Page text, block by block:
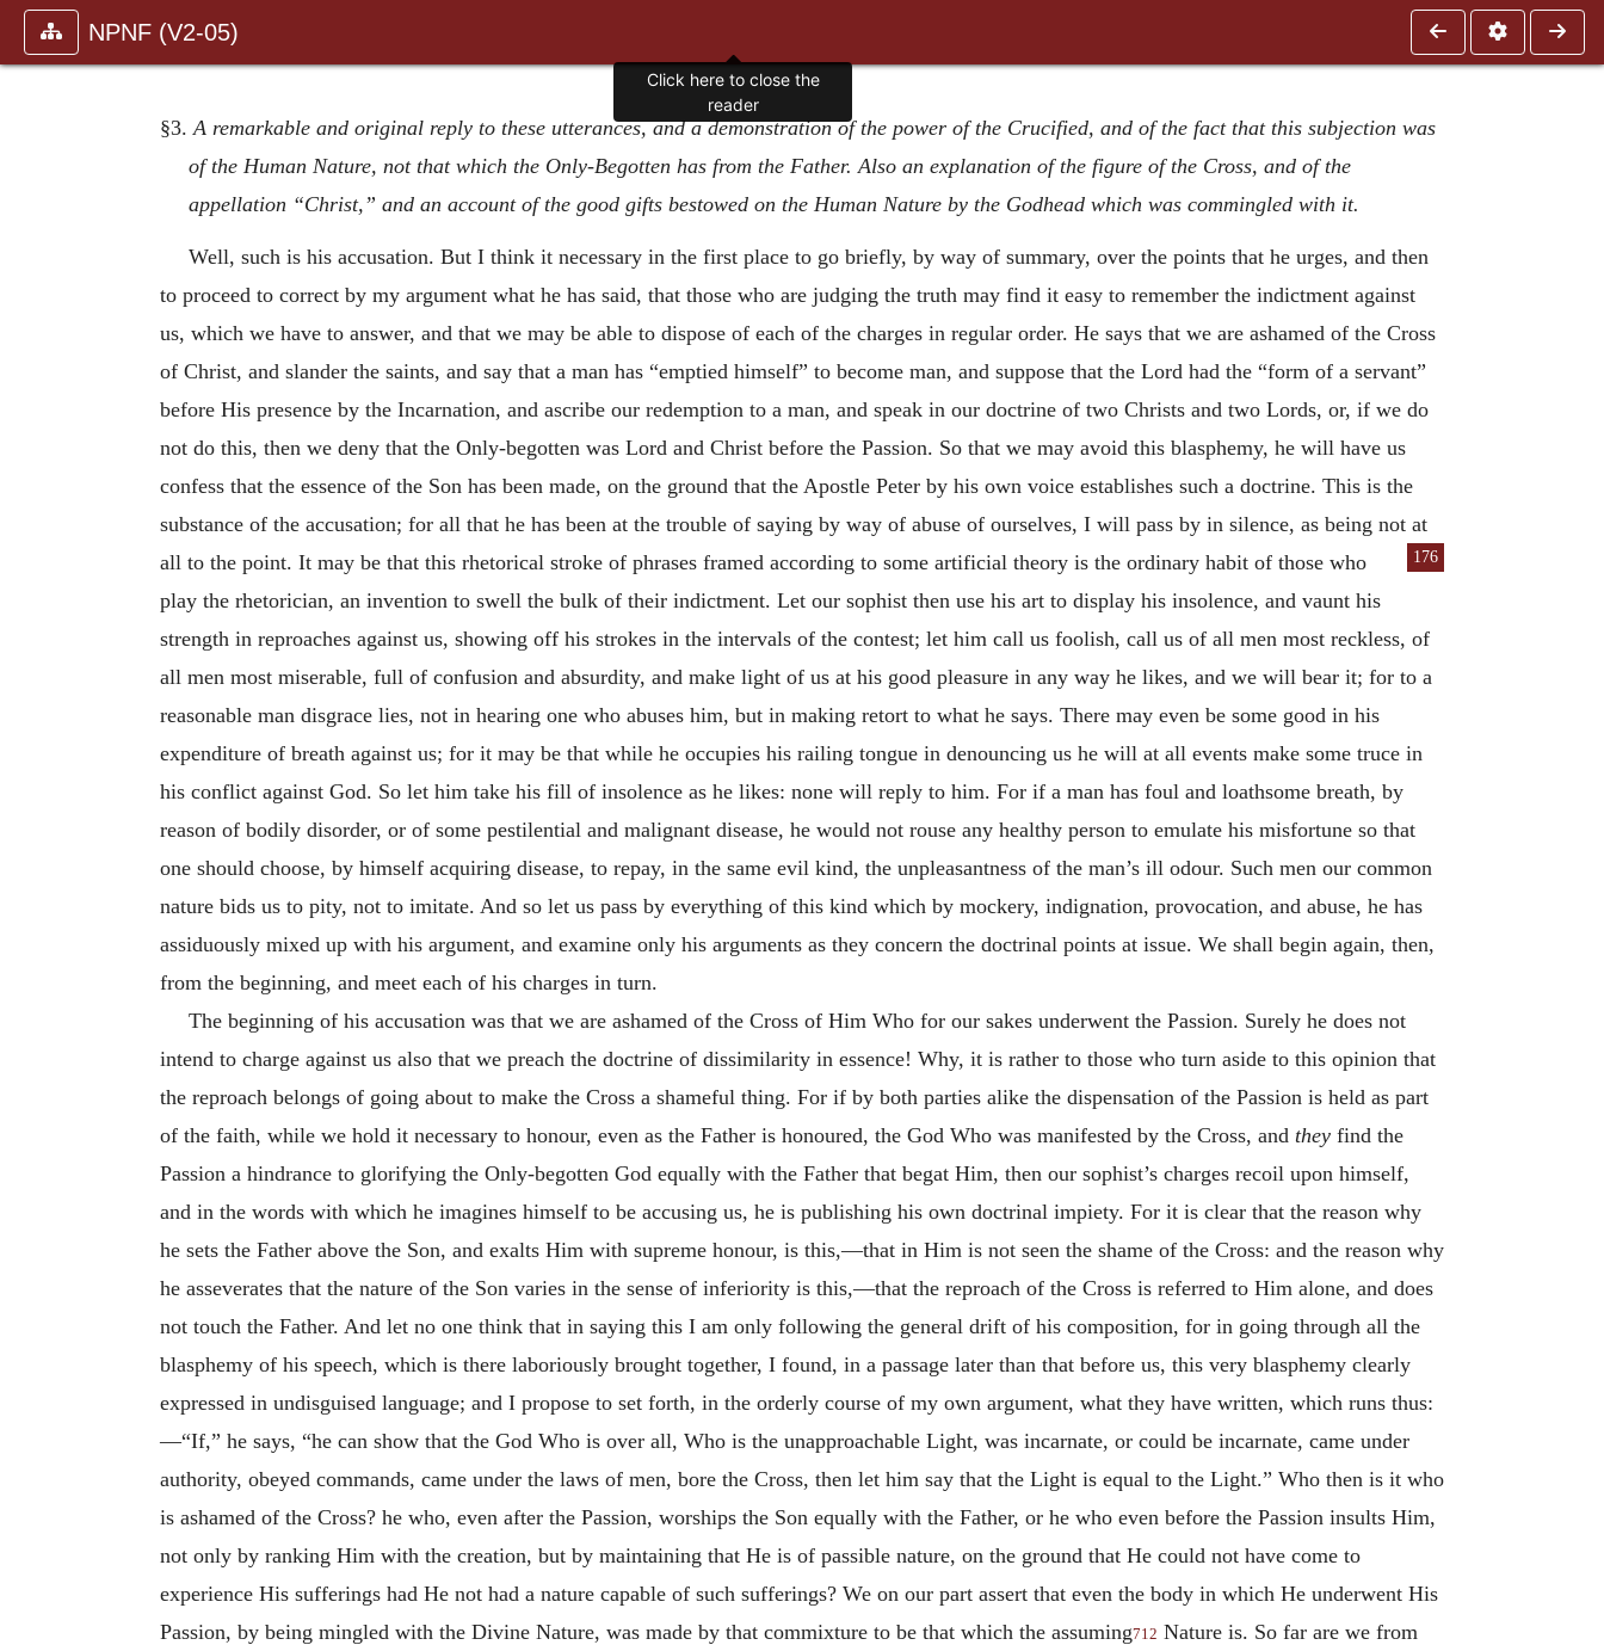
NPNF (V2-05)
§3. A remarkable and original reply to these utterances, and a demonstration of the power of the Crucified, and of the fact that this subjection was
of the Human Nature, not that which the Only-Begotten has from the Father. Also an explanation of the figure of the Cross, and of the
appellation “Christ,” and an account of the good gifts bestowed on the Human Nature by the Godhead which was commingled with it.
Well, such is his accusation. But I think it necessary in the first place to go briefly, by way of summary, over the points that he urges, and then
to proceed to correct by my argument what he has said, that those who are judging the truth may find it easy to remember the indictment against
us, which we have to answer, and that we may be able to dispose of each of the charges in regular order. He says that we are ashamed of the Cross
of Christ, and slander the saints, and say that a man has “emptied himself” to become man, and suppose that the Lord had the “form of a servant”
before His presence by the Incarnation, and ascribe our redemption to a man, and speak in our doctrine of two Christs and two Lords, or, if we do
not do this, then we deny that the Only-begotten was Lord and Christ before the Passion. So that we may avoid this blasphemy, he will have us
confess that the essence of the Son has been made, on the ground that the Apostle Peter by his own voice establishes such a doctrine. This is the
substance of the accusation; for all that he has been at the trouble of saying by way of abuse of ourselves, I will pass by in silence, as being not at
all to the point. It may be that this rhetorical stroke of phrases framed according to some artificial
176
theory is the ordinary habit of those who
play the rhetorician, an invention to swell the bulk of their indictment. Let our sophist then use his art to display his insolence, and vaunt his
strength in reproaches against us, showing off his strokes in the intervals of the contest; let him call us foolish, call us of all men most reckless, of
all men most miserable, full of confusion and absurdity, and make light of us at his good pleasure in any way he likes, and we will bear it; for to a
reasonable man disgrace lies, not in hearing one who abuses him, but in making retort to what he says. There may even be some good in his
expenditure of breath against us; for it may be that while he occupies his railing tongue in denouncing us he will at all events make some truce in
his conflict against God. So let him take his fill of insolence as he likes: none will reply to him. For if a man has foul and loathsome breath, by
reason of bodily disorder, or of some pestilential and malignant disease, he would not rouse any healthy person to emulate his misfortune so that
one should choose, by himself acquiring disease, to repay, in the same evil kind, the unpleasantness of the man’s ill odour. Such men our common
nature bids us to pity, not to imitate. And so let us pass by everything of this kind which by mockery, indignation, provocation, and abuse, he has
assiduously mixed up with his argument, and examine only his arguments as they concern the doctrinal points at issue. We shall begin again, then,
from the beginning, and meet each of his charges in turn.
The beginning of his accusation was that we are ashamed of the Cross of Him Who for our sakes underwent the Passion. Surely he does not
intend to charge against us also that we preach the doctrine of dissimilarity in essence! Why, it is rather to those who turn aside to this opinion that
the reproach belongs of going about to make the Cross a shameful thing. For if by both parties alike the dispensation of the Passion is held as part
of the faith, while we hold it necessary to honour, even as the Father is honoured, the God Who was manifested by the Cross, and they find the
Passion a hindrance to glorifying the Only-begotten God equally with the Father that begat Him, then our sophist’s charges recoil upon himself,
and in the words with which he imagines himself to be accusing us, he is publishing his own doctrinal impiety. For it is clear that the reason why
he sets the Father above the Son, and exalts Him with supreme honour, is this,—that in Him is not seen the shame of the Cross: and the reason why
he asseverates that the nature of the Son varies in the sense of inferiority is this,—that the reproach of the Cross is referred to Him alone, and does
not touch the Father. And let no one think that in saying this I am only following the general drift of his composition, for in going through all the
blasphemy of his speech, which is there laboriously brought together, I found, in a passage later than that before us, this very blasphemy clearly
expressed in undisguised language; and I propose to set forth, in the orderly course of my own argument, what they have written, which runs thus:
—“If,” he says, “he can show that the God Who is over all, Who is the unapproachable Light, was incarnate, or could be incarnate, came under
authority, obeyed commands, came under the laws of men, bore the Cross, then let him say that the Light is equal to the Light.” Who then is it who
is ashamed of the Cross? he who, even after the Passion, worships the Son equally with the Father, or he who even before the Passion insults Him,
not only by ranking Him with the creation, but by maintaining that He is of passible nature, on the ground that He could not have come to
experience His sufferings had He not had a nature capable of such sufferings? We on our part assert that even the body in which He underwent His
Passion, by being mingled with the Divine Nature, was made by that commixture to be that which the assuming712 Nature is. So far are we from